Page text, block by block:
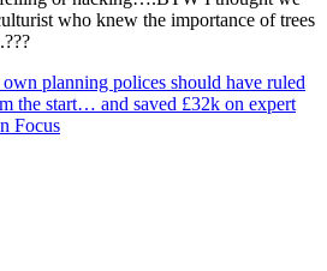
who knew the importance of trees
own planning polices should have ruled
the start… and saved £32k on expert
Focus